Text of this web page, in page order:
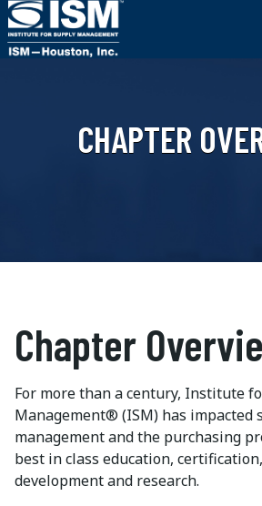
CHAPTER
Chapter
For more than a century, Institute
Management® (ISM) has impacted
management and the purchasing
best in class education,
development and research.